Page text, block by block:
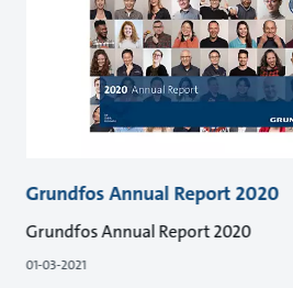
Grundfos Annual Report 2020
Grundfos Annual Report 2020
01-03-2021